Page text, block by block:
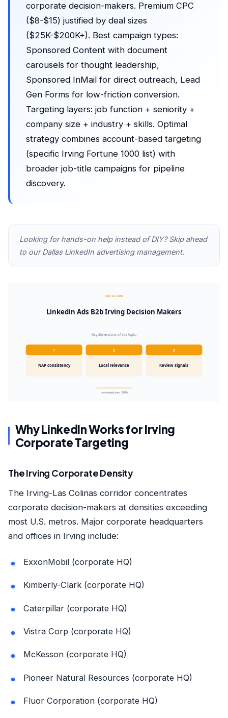
corporate decision-makers. Premium CPC
($8-$15) justified by deal sizes
($25K-$200K+). Best campaign types:
Sponsored Content with document
carousels for thought leadership,
Sponsored InMail for direct outreach, Lead
Gen Forms for low-friction conversion.
Targeting layers: job function + seniority +
company size + industry + skills. Optimal
strategy combines account-based targeting
(specific Irving Fortune 1000 list) with
broader job-title campaigns for pipeline
discovery.
Looking for hands-on help instead of DIY? Skip ahead
to ourDallas LinkedIn advertising management.
LOCAL SEO
Linkedin Ads B2b Irving Decision Makers
Key dimensions of this topic:
1
NAP consistency
2
Local relevance
3
Review signals
mantasauk.com · 2026
Why LinkedIn Works for Irving
Corporate Targeting
The Irving Corporate Density
The Irving-Las Colinas corridor concentrates
corporate decision-makers at densities exceeding
most U.S. metros. Major corporate headquarters
and offices in Irving include:
ExxonMobil (corporate HQ)
Kimberly-Clark (corporate HQ)
Caterpillar (corporate HQ)
Vistra Corp (corporate HQ)
McKesson (corporate HQ)
Pioneer Natural Resources (corporate HQ)
Fluor Corporation (corporate HQ)